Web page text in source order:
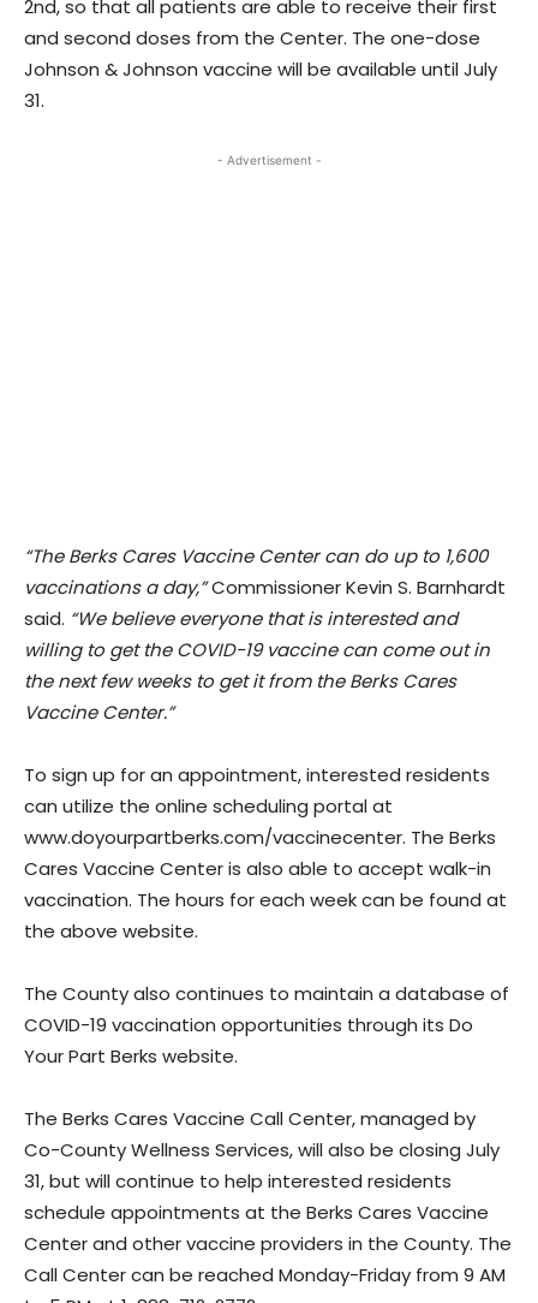
2nd, so that all patients are able to receive their first
and second doses from the Center. The one-dose
Johnson & Johnson vaccine will be available until July
31.
- Advertisement -
“The Berks Cares Vaccine Center can do up to 1,600
vaccinations a day,”Commissioner Kevin S. Barnhardt
said. “We believe everyone that is interested and
willing to get the COVID-19 vaccine can come out in
the next few weeks to get it from the Berks Cares
Vaccine Center.”
To sign up for an appointment, interested residents
can utilize the online scheduling portal at
www.doyourpartberks.com/vaccinecenter. The Berks
Cares Vaccine Center is also able to accept walk-in
vaccination. The hours for each week can be found at
the above website.
The County also continues to maintain a database of
COVID-19 vaccination opportunities through its Do
Your Part Berks website.
The Berks Cares Vaccine Call Center, managed by
Co-County Wellness Services, will also be closing July
31, but will continue to help interested residents
schedule appointments at the Berks Cares Vaccine
Center and other vaccine providers in the County. The
Call Center can be reached Monday-Friday from 9 AM